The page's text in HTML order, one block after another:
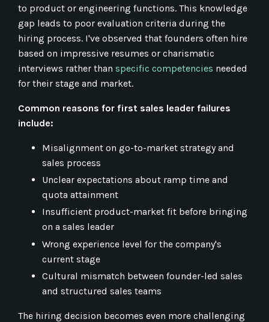
to product or engineering functions. This knowledge
gap leads to poor evaluation criteria during the
hiring process. I've observed that founders often hire
based on impressive resumes or charismatic
interviews rather than specific competencies needed
for their stage and market.
Common reasons for first sales leader failures
include:
Misalignment on go-to-market strategy and
sales process
Unclear expectations about ramp time and
quota attainment
Insufficient product-market fit before bringing
on a sales leader
Wrong experience level for the company's
current stage
Cultural mismatch between founder-led sales
and structured sales teams
The hiring decision becomes even more challenging